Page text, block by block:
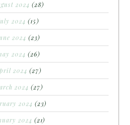
2024 (28)
2024 (15)
2024 (23)
2024 (26)
2024 (27)
2024 (27)
2024 (23)
2024 (21)